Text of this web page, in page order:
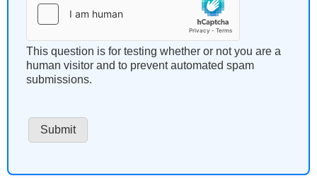
This question is for testing whether or not you are a
human visitor and to prevent automated spam
submissions.